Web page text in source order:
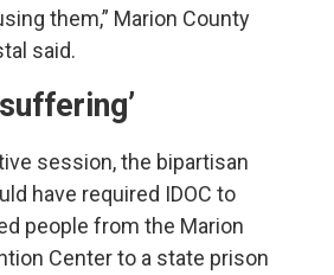
them,” Marion County
said.
session, the bipartisan
have required IDOC to
people from the Marion
Center to a state prison